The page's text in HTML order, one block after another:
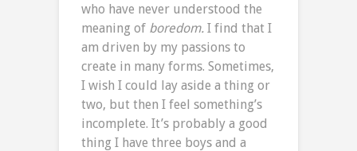
who have never understood the
meaning of boredom. I find that I
am driven by my passions to
create in many forms. Sometimes,
I wish I could lay aside a thing or
two, but then I feel something’s
incomplete. It’s probably a good
thing I have three boys and a